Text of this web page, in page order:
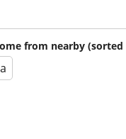
from nearby (sorted